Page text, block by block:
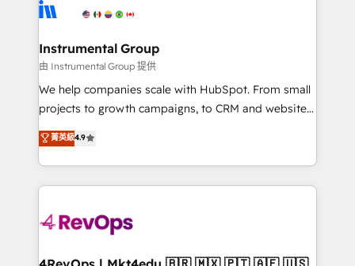
explore whether S2 is the partner you’ve been
Elite Partners with 10+ years of HubSpot experience
Premier Partner 2023 🌟5 HubSpot Accreditations 🌟
Won HubSpot Theme Challenge 2021 🌟INBOUND’19
HubSpot Rising Star Why us? Harnessing the full
potential of the powerful HubSpot CRM. ✔️A team of
HubSpot experience ✔️Flexible pricing models —
Hourly-fee (assigned one Dedicated HubSpot
requirement). ✔️Helped over 25,000+ customers so
far with our HubSpot solutions. ✔️Bespoke apps &
on-demand bundle services. Connect with us today!
Instrumental Group
由 Instrumental Group 提供
We help companies scale with HubSpot. From small
projects to growth campaigns, to CRM and websites.
Hire an agency that's experienced in every inch of
HubSpot and willing to work hand-in-hand with your
team to simplify the complex and build a better
experience for your team and customers.
菁英級4.9